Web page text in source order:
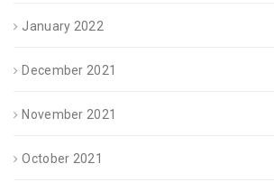
January 2022
December 2021
November 2021
October 2021